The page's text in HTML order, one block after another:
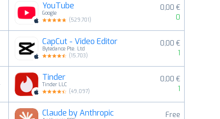
YouTube
Google
(529,701)
0,00 €
0
CapCut - Video Editor
Bytedance Pte. Ltd
(15,703)
0,00 €
1
Tinder
Tinder LLC
(49,097)
0,00 €
1
Claude by Anthropic
Free